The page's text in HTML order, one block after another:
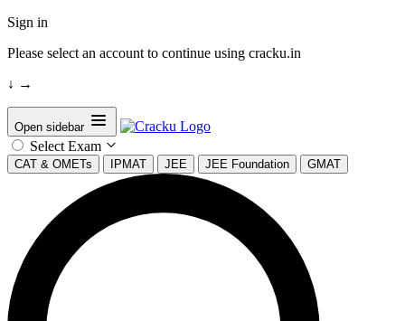
Sign in
Please select an account to continue using cracku.in
↓ →
Open sidebar
Select Exam
CAT & OMETs IPMAT JEE JEE Foundation GMAT